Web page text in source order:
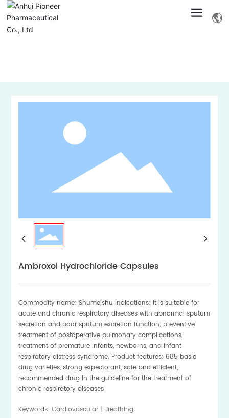
Ambroxol Hydrochloride Capsules
Commodity name: Shumeishu Indications: It is suitable for
acute and chronic respiratory diseases with abnormal sputum
secretion and poor sputum excretion function; preventive
treatment of postoperative pulmonary complications,
treatment of premature infants, newborns, and infant
respiratory distress syndrome. Product features: 685 basic
drug varieties, strong expectorant, safe and efficient,
recommended drug in the guideline for the treatment of
chronic respiratory diseases
Keywords: Cardiovascular | Breathing